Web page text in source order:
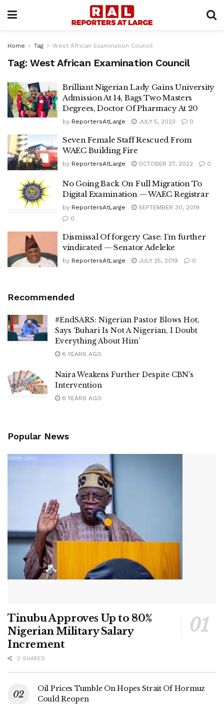
Home Tag West African Examination Council
Tag: West African Examination Council
Brilliant Nigerian Lady Gains University
Admission At 14, Bags Two Masters
Degrees, Doctor Of Pharmacy At 20
by ReportersAtLarge JULY 5, 2023 0
Seven Female Staff Rescued From
WAEC Building Fire
by ReportersAtLarge OCTOBER 27, 2022 0
No Going Back On Full Migration To
Digital Examination — WAEC Registrar
by ReportersAtLarge
SEPTEMBER 30, 2019
0
Dismissal Of forgery Case: I’m further
vindicated — Senator Adeleke
by ReportersAtLarge JULY 25, 2019 0
Recommended
#EndSARS: Nigerian Pastor Blows Hot,
Says ‘Buhari Is Not A Nigerian, I Doubt
Everything About Him’
6 YEARS AGO
Naira Weakens Further Despite CBN’s
Intervention
6 YEARS AGO
Popular News
Tinubu Approves Up to 80%
Nigerian Military Salary
Increment
0 SHARES
Oil Prices Tumble On Hopes Strait Of Hormuz
Could Reopen